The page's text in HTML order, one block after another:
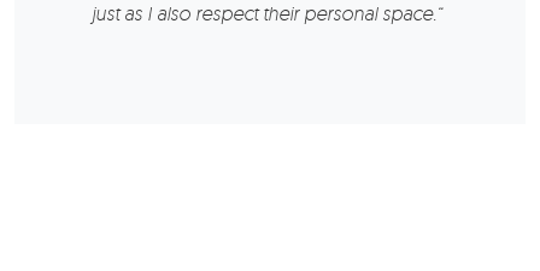
just as I also respect their personal space.“